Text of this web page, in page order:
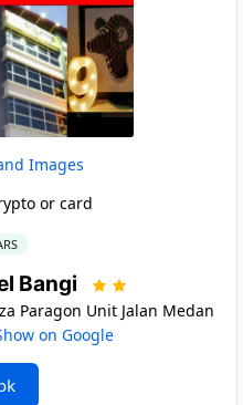
Images
or card
Bangi
Paragon Unit Jalan Medan
on Google